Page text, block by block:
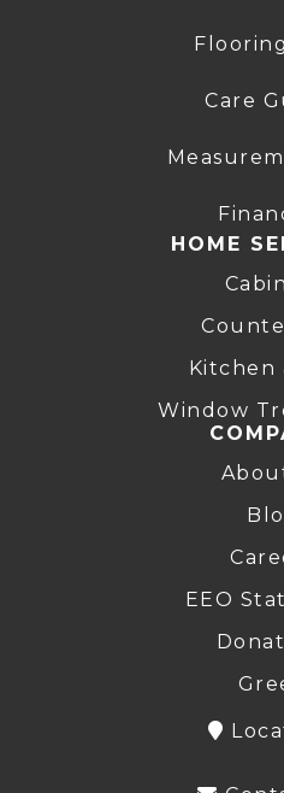
Care
HOME
Kitchen
Window
EEO